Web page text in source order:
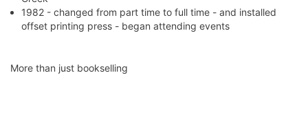
1982 - changed from part time to full time - and installed
offset printing press - began attending events
​More than just booksellin​g